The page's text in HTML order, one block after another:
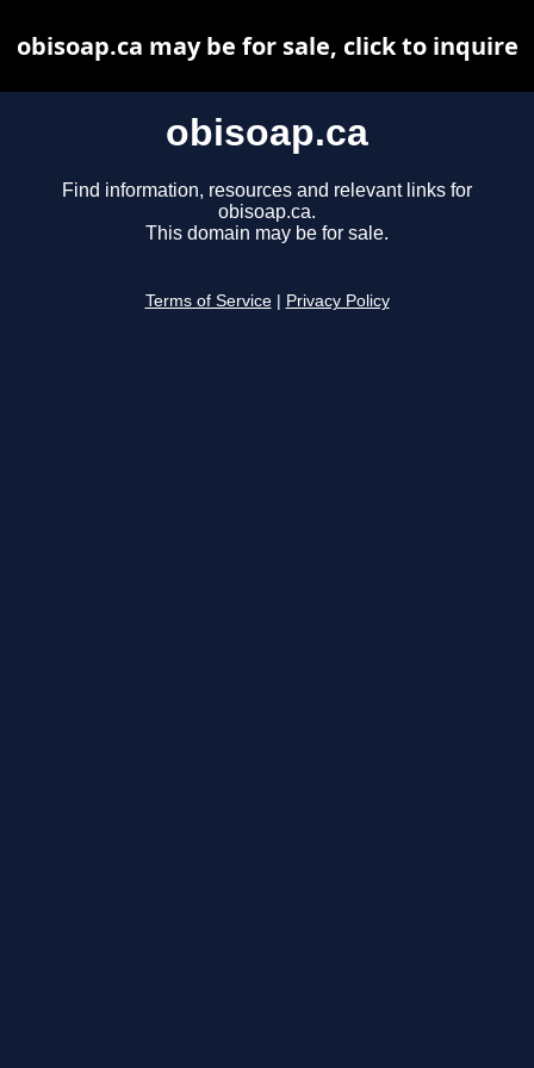
obisoap.ca
Find information, resources and relevant links for
obisoap.ca.
This domain may be for sale.
Terms of Service Privacy Policy
obisoap.ca may be for sale, click to inquire